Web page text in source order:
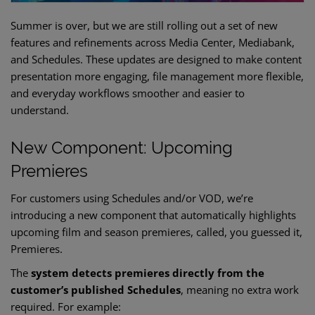
Summer is over, but we are still rolling out a set of new
features and refinements across Media Center, Mediabank,
and Schedules. These updates are designed to make content
presentation more engaging, file management more flexible,
and everyday workflows smoother and easier to
understand.
New Component: Upcoming
Premieres
For customers using Schedules and/or VOD, we’re
introducing a new component that automatically highlights
upcoming film and season premieres, called, you guessed it,
Premieres.
The system detects premieres directly from the
customer’s published Schedules, meaning no extra work
required. For example: